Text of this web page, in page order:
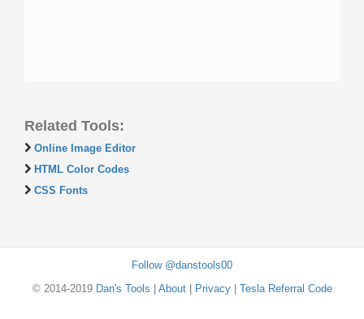
Related Tools:
Online Image Editor
HTML Color Codes
CSS Fonts
Follow @danstools00
© 2014-2019 Dan's Tools About| Privacy| Tesla Referral Code